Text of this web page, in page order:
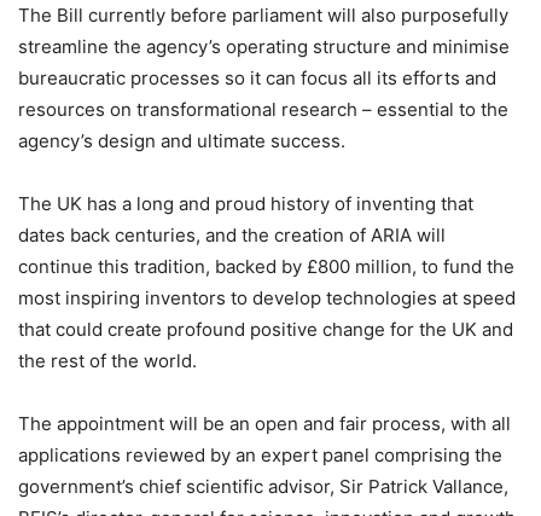
The Bill currently before parliament will also purposefully
streamline the agency’s operating structure and minimise
bureaucratic processes so it can focus all its efforts and
resources on transformational research – essential to the
agency’s design and ultimate success.
The UK has a long and proud history of inventing that
dates back centuries, and the creation of ARIA will
continue this tradition, backed by £800 million, to fund the
most inspiring inventors to develop technologies at speed
that could create profound positive change for the UK and
the rest of the world.
The appointment will be an open and fair process, with all
applications reviewed by an expert panel comprising the
government’s chief scientific advisor, Sir Patrick Vallance,